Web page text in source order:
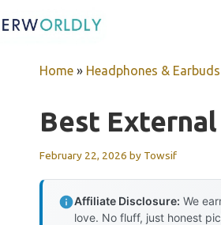
Home » Headphones & Earbuds
Best
February 22, 2026 by Towsif
Affiliate Disclosure: We
love. No fluff, just honest